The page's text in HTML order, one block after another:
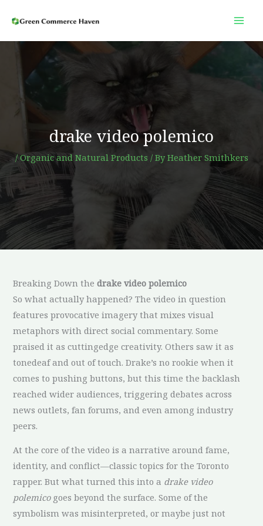
content
drake video polemico
/ Organic and Natural Products / ByHeather Smithkers
Breaking Down thedrake video polemico
So what actually happened? The video in question
features provocative imagery that mixes visual
metaphors with direct social commentary. Some
praised it as cuttingedge creativity. Others saw it as
tonedeaf and out of touch. Drake’s no rookie when it
comes to pushing buttons, but this time the backlash
reached wider audiences, triggering debates across
news outlets, fan forums, and even among industry
peers.
At the core of the video is a narrative around fame,
identity, and conflict—classic topics for the Toronto
rapper. But what turned this into a drake video
polemicogoes beyond the surface. Some of the
symbolism was misinterpreted, or maybe just not